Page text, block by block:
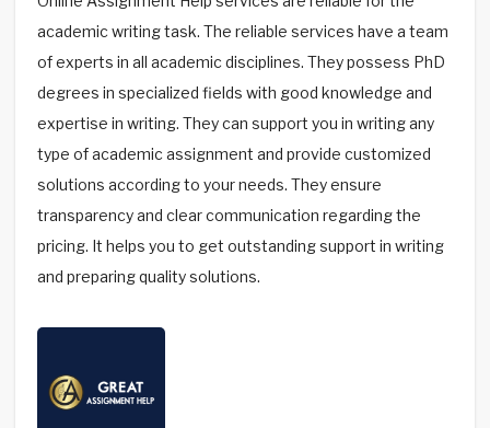
academic writing task. The reliable services have a team
of experts in all academic disciplines. They possess PhD
degrees in specialized fields with good knowledge and
expertise in writing. They can support you in writing any
type of academic assignment and provide customized
solutions according to your needs. They ensure
transparency and clear communication regarding the
pricing. It helps you to get outstanding support in writing
and preparing quality solutions.